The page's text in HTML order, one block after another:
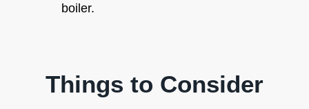
boiler.
Things to Consider